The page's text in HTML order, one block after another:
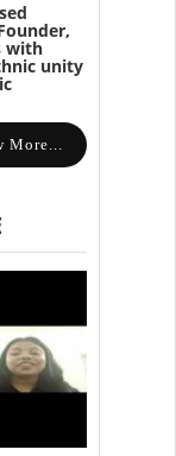
with
unity
More...